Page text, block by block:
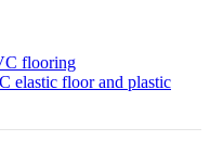
flooring
elastic floor and plastic